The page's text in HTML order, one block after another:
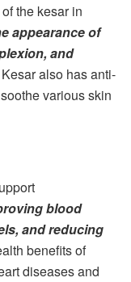
the kesar in
appearance of
and
also has anti-
various skin
blood
and reducing
benefits of
diseases and